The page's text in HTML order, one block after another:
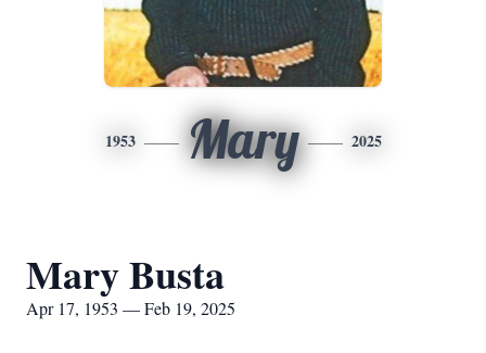
1953 Mary 2025
Mary Busta
Apr 17, 1953 — Feb 19, 2025